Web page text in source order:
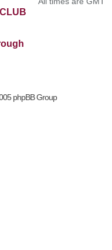
phpBB Group